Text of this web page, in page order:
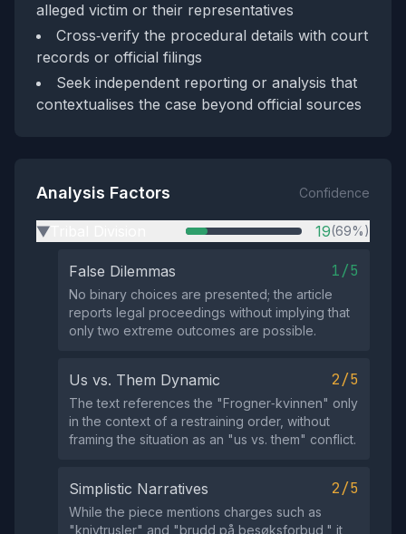
alleged victim or their representatives
Cross‑verify the procedural details with court
records or official filings
Seek independent reporting or analysis that
contextualises the case beyond official sources
Analysis Factors Confidence
▶ 19(69%)
False Dilemmas 1/5
No binary choices are presented; the article
reports legal proceedings without implying that
only two extreme outcomes are possible.
Us vs. Them Dynamic 2/5
The text references the "Frogner‑kvinnen" only
in the context of a restraining order, without
framing the situation as an "us vs. them" conflict.
Simplistic Narratives 2/5
While the piece mentions charges such as
"knivtrusler" and "brudd på besøksforbud," it